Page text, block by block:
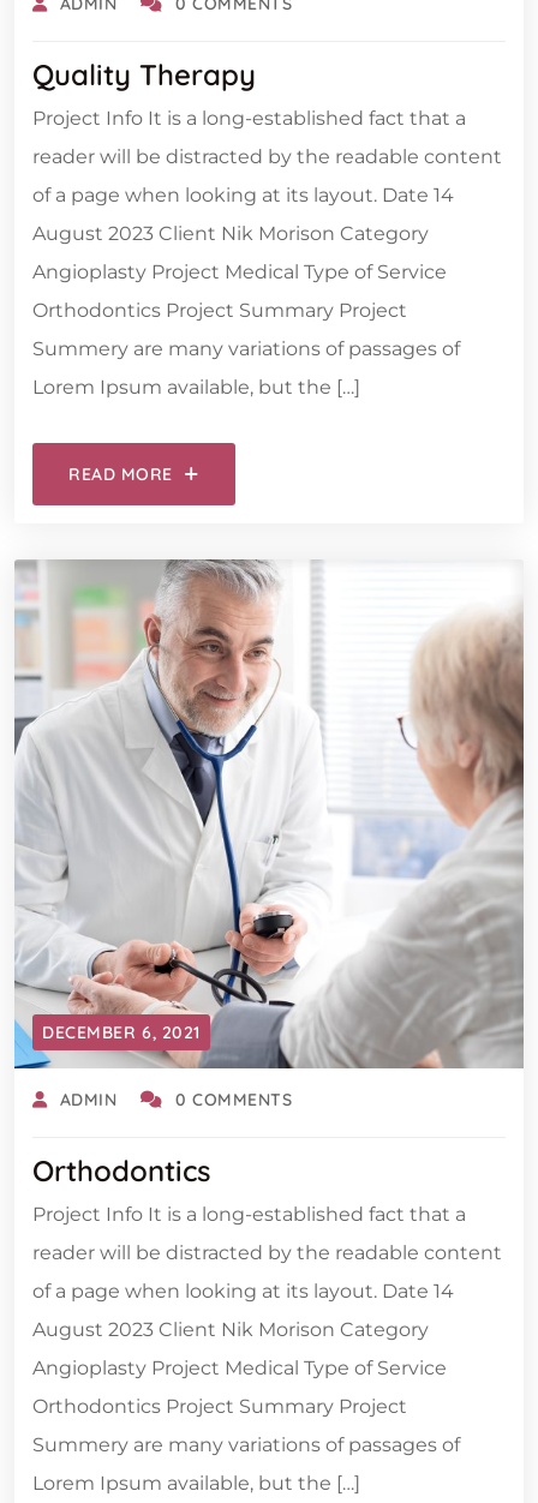
Quality Therapy
Project Info It is a long-established fact that a
reader will be distracted by the readable content
of a page when looking at its layout. Date 14
August 2023 Client Nik Morison Category
Angioplasty Project Medical Type of Service
Orthodontics Project Summary Project
Summery are many variations of passages of
Lorem Ipsum available, but the […]
READ MORE
DECEMBER 6, 2021
ADMIN 0 COMMENTS
Orthodontics
Project Info It is a long-established fact that a
reader will be distracted by the readable content
of a page when looking at its layout. Date 14
August 2023 Client Nik Morison Category
Angioplasty Project Medical Type of Service
Orthodontics Project Summary Project
Summery are many variations of passages of
Lorem Ipsum available, but the […]